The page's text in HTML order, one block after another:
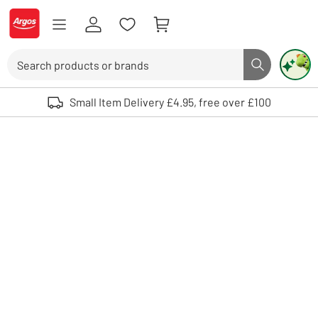
Skip to Content
Logo - go to homepage
Search button
Use up and down arrows to review and enter to select. Touch device
Small Item Delivery £4.95, free over £100